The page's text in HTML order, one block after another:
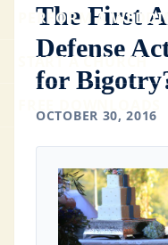
PERFORM A
START A CHURCH
The First
Defense
for
OCTOBER 30, 2016